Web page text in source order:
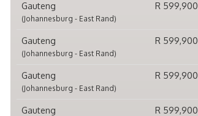
Gauteng
(Johannesburg - East Rand)
R 599,900
Gauteng
(Johannesburg - East Rand)
R 599,900
Gauteng
(Johannesburg - East Rand)
R 599,900
Gauteng R 599,900